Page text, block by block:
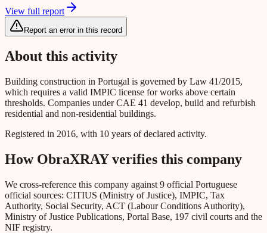
View full report
Report an error in this record
About this activity
Building construction in Portugal is governed by Law 41/2015,
which requires a valid IMPIC license for works above certain
thresholds. Companies under CAE 41 develop, build and refurbish
residential and non-residential buildings.
Registered in 2016, with 10 years of declared activity.
How ObraXRAY verifies this company
We cross-reference this company against 9 official Portuguese
official sources: CITIUS (Ministry of Justice), IMPIC, Tax
Authority, Social Security, ACT (Labour Conditions Authority),
Ministry of Justice Publications, Portal Base, 197 civil courts and the
NIF registry.